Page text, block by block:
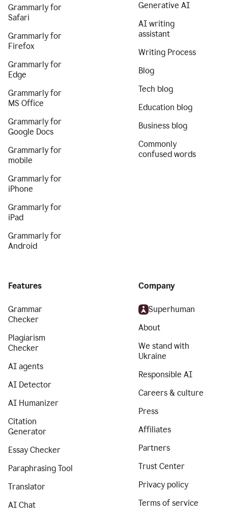
Grammarly for
Safari
Grammarly for
Firefox
Grammarly for
Edge
Grammarly for
MS Office
Grammarly for
Google Docs
Grammarly for
mobile
Grammarly for
iPhone
Grammarly for
iPad
Grammarly for
Android
Generative AI
AI writing
assistant
Writing Process
Blog
Tech blog
Education blog
Business blog
Commonly
confused words
Features
Grammar
Checker
Plagiarism
Checker
AI agents
AI Detector
AI Humanizer
Citation
Generator
Essay Checker
Paraphrasing Tool
Translator
AI Chat
Company
Superhuman
About
We stand with
Ukraine
Responsible AI
Careers & culture
Press
Affiliates
Partners
Trust Center
Privacy policy
Terms of service